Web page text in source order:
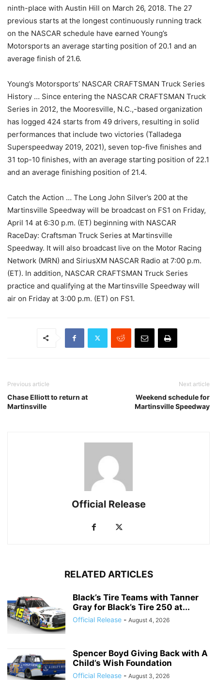
ninth-place with Austin Hill on March 26, 2018. The 27
previous starts at the longest continuously running track
on the NASCAR schedule have earned Young’s
Motorsports an average starting position of 20.1 and an
average finish of 21.6.
Young’s Motorsports’ NASCAR CRAFTSMAN Truck Series
History … Since entering the NASCAR CRAFTSMAN Truck
Series in 2012, the Mooresville, N.C.,-based organization
has logged 424 starts from 49 drivers, resulting in solid
performances that include two victories (Talladega
Superspeedway 2019, 2021), seven top-five finishes and
31 top-10 finishes, with an average starting position of 22.1
and an average finishing position of 21.4.
Catch the Action … The Long John Silver’s 200 at the
Martinsville Speedway will be broadcast on FS1 on Friday,
April 14 at 6:30 p.m. (ET) beginning with NASCAR
RaceDay: Craftsman Truck Series at Martinsville
Speedway. It will also broadcast live on the Motor Racing
Network (MRN) and SiriusXM NASCAR Radio at 7:00 p.m.
(ET). In addition, NASCAR CRAFTSMAN Truck Series
practice and qualifying at the Martinsville Speedway will
air on Friday at 3:00 p.m. (ET) on FS1.
Previous article
Chase Elliott to return at
Martinsville
Next article
Weekend schedule for
Martinsville Speedway
Official Release
RELATED ARTICLES
Black’s Tire Teams with Tanner
Gray for Black’s Tire 250 at...
Official Release - August 4, 2026
Spencer Boyd Giving Back with A
Child’s Wish Foundation
Official Release - August 3, 2026